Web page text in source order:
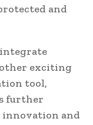
and
exciting
tool,
further
innovation and